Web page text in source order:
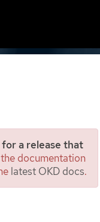
a release that
documentation
latest OKD docs.
router